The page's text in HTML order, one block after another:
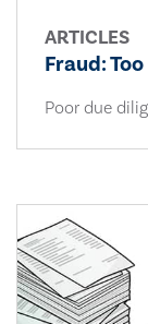
ARTICLES
Fraud:
Poor due